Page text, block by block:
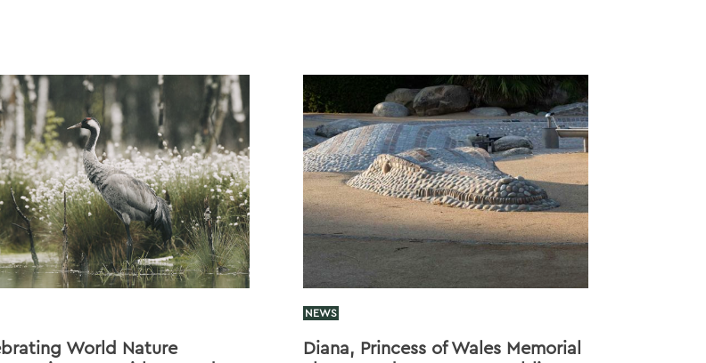
World Nature
NEWS
Diana, Princess of Wales Memorial